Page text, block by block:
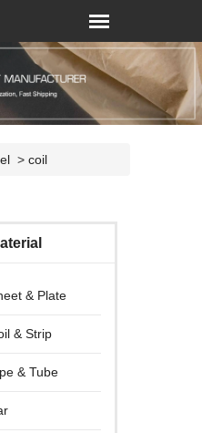
> coil
& Plate
& Strip
& Tube